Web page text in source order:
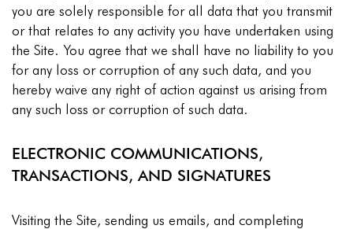
you are solely responsible for all data that you transmit
or that relates to any activity you have undertaken using
the Site. You agree that we shall have no liability to you
for any loss or corruption of any such data, and you
hereby waive any right of action against us arising from
any such loss or corruption of such data.
ELECTRONIC COMMUNICATIONS,
TRANSACTIONS, AND SIGNATURES
Visiting the Site, sending us emails, and completing